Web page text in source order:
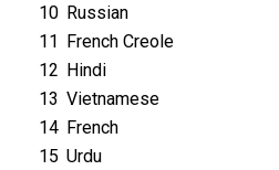
10 Russian
11 French Creole
12 Hindi
13 Vietnamese
14 French
15 Urdu